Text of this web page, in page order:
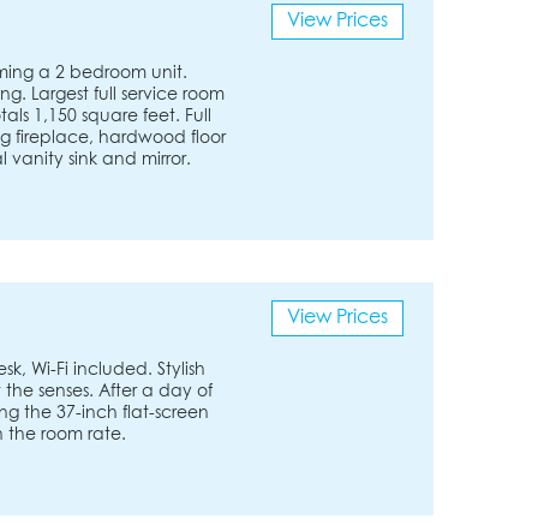
a 2 bedroom unit.
Largest full service room
1,150 square feet. Full
fireplace, hardwood floor
sink and mirror.
View Prices
Wi-Fi included. Stylish
senses. After a day of
the 37-inch flat-screen
the room rate.
View Prices